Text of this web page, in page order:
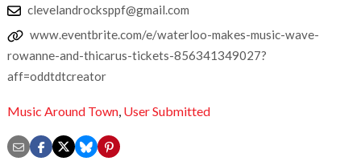
clevelandrocksppf@gmail.com
www.eventbrite.com/e/waterloo-makes-music-wave-
rowanne-and-thicarus-tickets-856341349027?
aff=oddtdtcreator
Music Around Town, User Submitted